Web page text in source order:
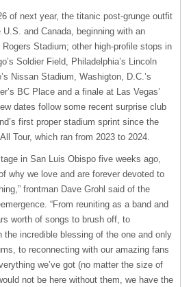
of next year, the titanic post-grunge outfit
and Canada, beginning with an
Rogers Stadium; other high-profile stops in
Soldier Field, Philadelphia’s Lincoln
Nissan Stadium, Washigton, D.C.’s
BC Place and a finale at Las Vegas’
dates follow some recent surprise club
first proper stadium sprint since the
Tour, which ran from 2023 to 2024.
in San Luis Obispo five weeks ago,
why we love and are forever devoted to
frontman Dave Grohl said of the
“From reuniting as a band and
worth of songs to brush off, to
the incredible blessing of the one and only
to reconnecting with our amazing fans
we’ve got (no matter the size of
not be here without them, we have the